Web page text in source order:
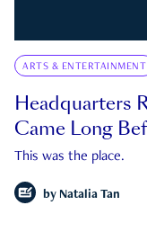
ARTS & ENTERTAINMENT
Headquarters
Came Long
This was the place.
by Natalia Tan